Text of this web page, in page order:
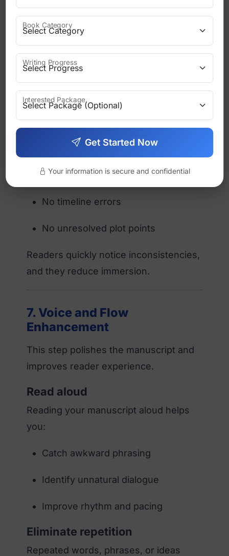
attention here.
Character consistency
Check that:
Personal traits remain stable
Motivations make sense
Plot logic
No unexplained events
No timeline errors
No unresolved plot points
Readers quickly notice inconsistencies,
and they reduce immersion.
7. Voice and Flow
Enhancement
This step polishes the manuscript and
improves reader experience.
Read aloud
Reading your manuscript aloud helps
you:
Catch awkward phrasing
Identify unnatural dialogue
Improve rhythm and pacing
Eliminate repetition
Repeated words, phrases, or ideas
Book Category
Writing Progress
Interested Package
Get Started Now
Your information is secure and confidential